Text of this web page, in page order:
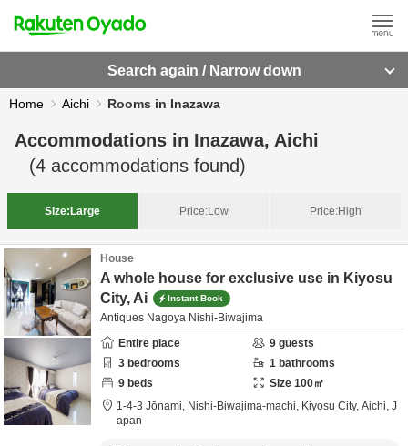
Search again / Narrow down
Home Aichi Rooms in Inazawa
Accommodations in Inazawa, Aichi
(4 accommodations found)
Size: Large Price:Low Price:High
House
A whole house for exclusive use in Kiyosu
City, Ai
Instant Book
Antiques Nagoya Nishi-Biwajima
Entire place
9 guests
3 bedrooms 1 bathrooms
9 beds Size 100㎡
1-4-3 Jōnami, Nishi-Biwajima-machi, Kiyosu City, Aichi, J
apan